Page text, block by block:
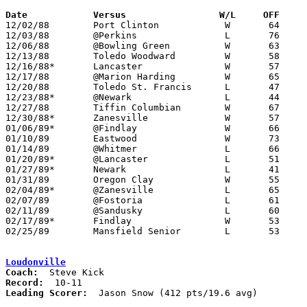
Date		Versus                 W/L     OFF
12/02/88	Port Clinton		W	64	43
12/03/88	@Perkins		L	76	88
12/06/88	@Bowling Green		W	63	55
12/13/88	Toledo Woodward		W	58	53
12/16/88*	Lancaster		W	57	53
12/17/88	@Marion Harding		W	65	57
12/20/88	Toledo St. Francis	L	47	52
12/23/88*	@Newark			L	44	84
12/27/88	Tiffin Columbian	W	67	59
12/30/88*	Zanesville		W	57	55	OT
01/06/89*	@Findlay		W	66	61
01/10/89	Eastwood		W	73	62
01/14/89	@Whitmer		L	66	70
01/20/89*	@Lancaster		L	51	66
01/27/89*	Newark			L	41	46
01/31/89	Oregon Clay		W	55	53
02/04/89*	@Zanesville		L	65	67	02/03
02/07/89	@Fostoria		L	61	64
02/11/89	@Sandusky		L	60	62
02/17/89*	Findlay			W	53	46
02/25/89	Mansfield Senior	L	53	68	Division I Sectional Tournament at Norwalk High School
Loudonville
Coach:
Record:
Leading Scorer:
  Jason Snow (412 pts/19.6 avg)